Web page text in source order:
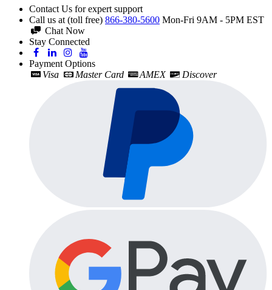
Contact Us for expert support
Call us at (toll free) 866-380-5600 Mon-Fri 9AM - 5PM EST
Chat Now
Stay Connected
Payment Options
Visa
Master Card AMEX Discover